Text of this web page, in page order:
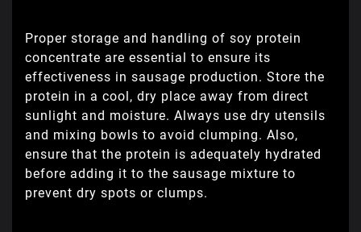
Proper storage and handling of soy protein
concentrate are essential to ensure its
effectiveness in sausage production. Store the
protein in a cool, dry place away from direct
sunlight and moisture. Always use dry utensils
and mixing bowls to avoid clumping. Also,
ensure that the protein is adequately hydrated
before adding it to the sausage mixture to
prevent dry spots or clumps.